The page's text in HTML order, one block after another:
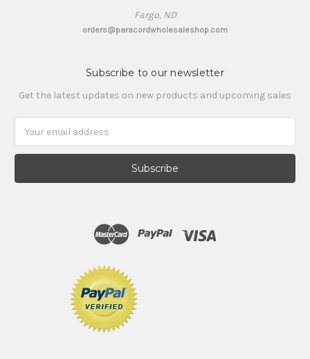
Fargo, ND
orders@paracordwholesaleshop.com
Subscribe to our newsletter
Get the latest updates on new products and upcoming sales
Address